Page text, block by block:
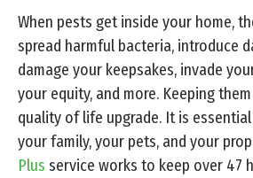
When pests get inside your home,
spread harmful bacteria, introduce
damage your keepsakes, invade
your equity, and more. Keeping
quality of life upgrade. It is
your family, your pets, and your
Plus service works to keep over 47